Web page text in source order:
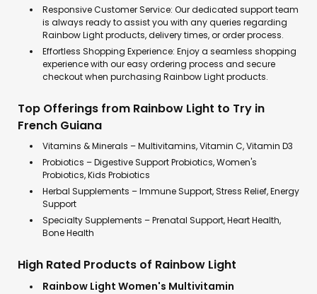
Responsive Customer Service: Our dedicated support team
is always ready to assist you with any queries regarding
Rainbow Light products, delivery times, or order process.
Effortless Shopping Experience: Enjoy a seamless shopping
experience with our easy ordering process and secure
checkout when purchasing Rainbow Light products.
Top Offerings from Rainbow Light to Try in
French Guiana
Vitamins & Minerals – Multivitamins, Vitamin C, Vitamin D3
Probiotics – Digestive Support Probiotics, Women's
Probiotics, Kids Probiotics
Herbal Supplements – Immune Support, Stress Relief, Energy
Support
Specialty Supplements – Prenatal Support, Heart Health,
Bone Health
High Rated Products of Rainbow Light
Rainbow Light Women's Multivitamin